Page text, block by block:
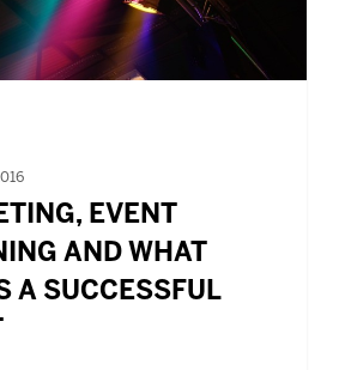
EVENT
AND WHAT
A SUCCESSFUL